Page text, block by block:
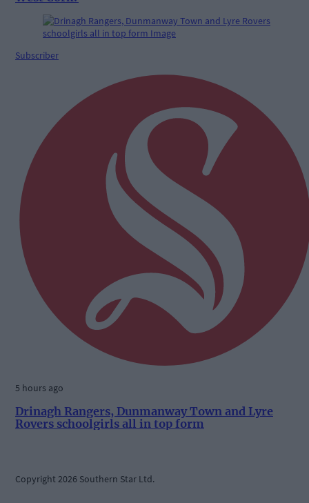
Subscriber
5 hours ago
Drinagh Rangers, Dunmanway Town and Lyre
Rovers schoolgirls all in top form
Copyright 2026 Southern Star Ltd.